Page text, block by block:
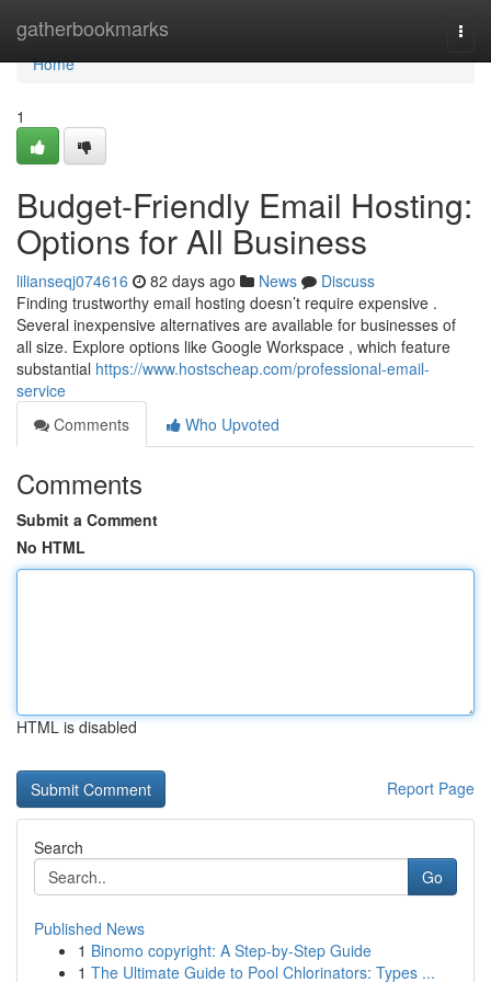
gatherbookmarks
Home
Home
1
Budget-Friendly Email Hosting:
Options for All Business
lilianseqj074616 82 days ago News
Discuss
Finding trustworthy email hosting doesn’t require expensive .
Several inexpensive alternatives are available for businesses of
all size. Explore options like Google Workspace , which feature
substantial https://www.hostscheap.com/professional-email-
service
Comments
Who Upvoted
Comments
Submit a Comment
No HTML
HTML is disabled
Report Page
Search
Go
Published News
1 Binomo copyright: A Step-by-Step Guide
1 The Ultimate Guide to Pool Chlorinators: Types ...